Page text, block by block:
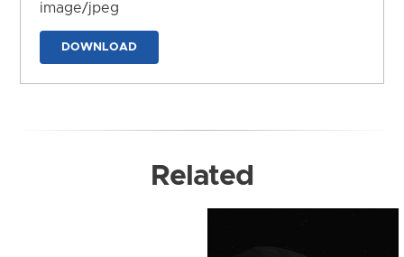
image/jpeg
DOWNLOAD
Related